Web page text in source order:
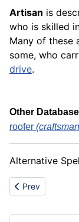
Artisan is
who is skilled
Many of these
some, who
drive.
Other
roofer
Alternative
Previous article:
Prev